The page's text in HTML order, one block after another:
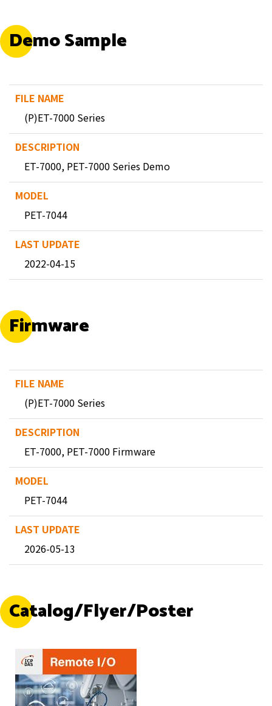
Demo Sample
(P)ET-7000 Series
ET-7000, PET-7000 Series Demo
PET-7044
2022-04-15
Firmware
(P)ET-7000 Series
ET-7000, PET-7000 Firmware
PET-7044
2026-05-13
Catalog/Flyer/Poster